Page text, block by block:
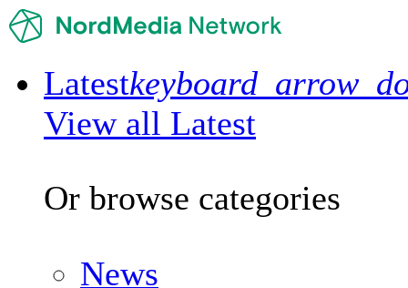
Latest
View all Latest
Or browse categories
News